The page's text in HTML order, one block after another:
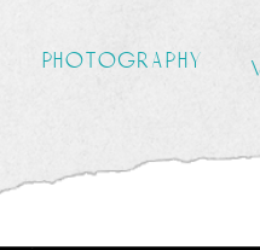
photography